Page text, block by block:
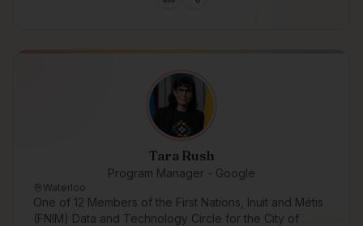
Tara Rush
Program Manager - Google
Waterloo
One of 12 Members of the First Nations, Inuit and Métis
(FNIM) Data and Technology Circle for the City of